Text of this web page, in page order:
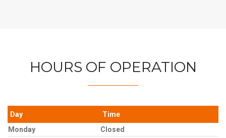
HOURS OF OPERATION
Day
Time
Monday
Closed